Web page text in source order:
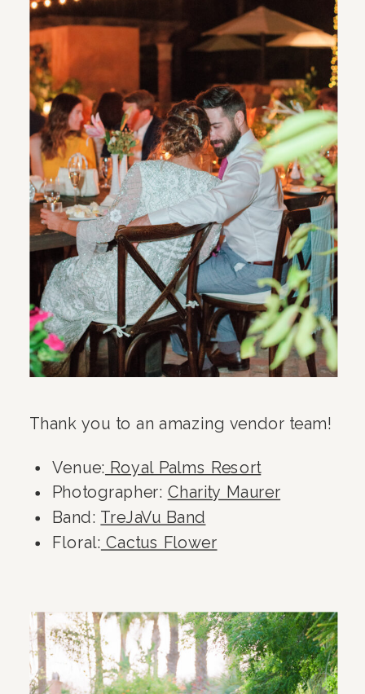
Thank you to an amazing vendor team!
Venue: Royal Palms Resort
Photographer: Charity Maurer
Band: TreJaVu Band
Floral: Cactus Flower